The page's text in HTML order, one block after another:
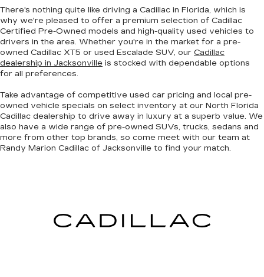
There's nothing quite like driving a Cadillac in Florida, which is
why we're pleased to offer a premium selection of Cadillac
Certified Pre-Owned models and high-quality used vehicles to
drivers in the area. Whether you're in the market for a pre-
owned Cadillac XT5 or used Escalade SUV, our Cadillac
dealership in Jacksonville is stocked with dependable options
for all preferences.
Take advantage of competitive used car pricing and local pre-
owned vehicle specials on select inventory at our North Florida
Cadillac dealership to drive away in luxury at a superb value. We
also have a wide range of pre-owned SUVs, trucks, sedans and
more from other top brands, so come meet with our team at
Randy Marion Cadillac of Jacksonville to find your match.